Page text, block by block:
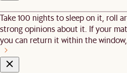
Take 100 nights to sleep on it, roll
strong opinions about it. If your
you can return it within the